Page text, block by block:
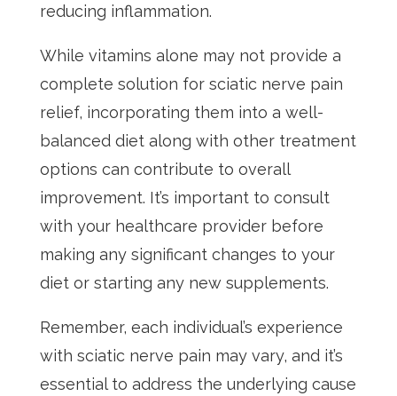
reducing inflammation.
While vitamins alone may not provide a
complete solution for sciatic nerve pain
relief, incorporating them into a well-
balanced diet along with other treatment
options can contribute to overall
improvement. It’s important to consult
with your healthcare provider before
making any significant changes to your
diet or starting any new supplements.
Remember, each individual’s experience
with sciatic nerve pain may vary, and it’s
essential to address the underlying cause